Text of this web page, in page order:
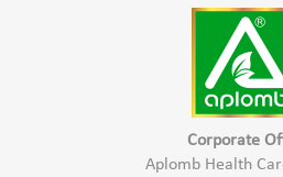
Corporate
Aplomb Health